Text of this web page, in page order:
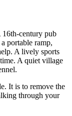
16th-century pub
portable ramp,
A lively sports
A quiet village
It is to remove the
through your